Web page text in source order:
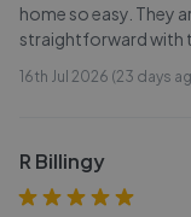
home so easy. They
straightforward with
16th Jul 2026 (23 days
R Billingy